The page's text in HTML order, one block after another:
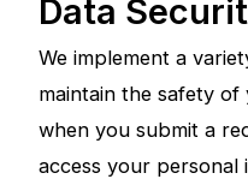
Data
We implement a
maintain the safety
when you submit a
access your personal